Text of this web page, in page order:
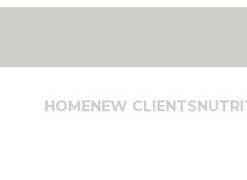
HOMENEW CLIENTS